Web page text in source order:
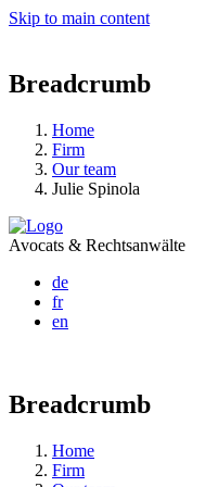
Skip to main content
Breadcrumb
Home
Firm
Our team
Julie Spinola
Avocats & Rechtsanwälte
de
fr
en
Breadcrumb
Home
Firm